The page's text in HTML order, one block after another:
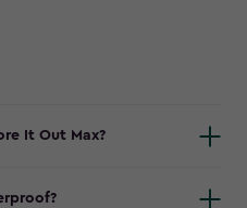
It Out Max?